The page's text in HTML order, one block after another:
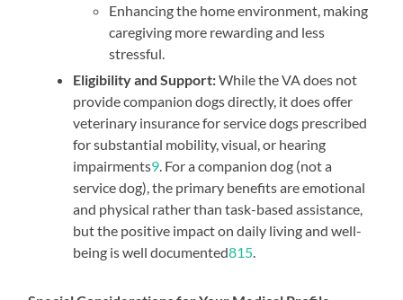
Enhancing the home environment, making
caregiving more rewarding and less
stressful.
Eligibility and Support:While the VA does not
provide companion dogs directly, it does offer
veterinary insurance for service dogs prescribed
for substantial mobility, visual, or hearing
impairments9 . For a companion dog (not a
service dog), the primary benefits are emotional
and physical rather than task-based assistance,
but the positive impact on daily living and well-
being is well documented815